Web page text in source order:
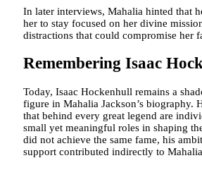
In later interviews, Mahalia hinted that
her to stay focused on her divine
distractions that could compromise her
Remembering Isaac
Today, Isaac Hockenhull remains a
figure in Mahalia Jackson’s biography.
that behind every great legend are
small yet meaningful roles in shaping
did not achieve the same fame, his
support contributed indirectly to